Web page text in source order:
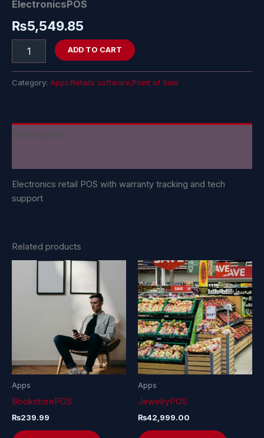
ElectronicsPOS
₨5,549.85
ADD TO CART
Category: Apps;Retails software;Point of Sale
Electronics retail POS with warranty tracking and tech
support
Related products
Apps
BookstorePOS
₨239.99
Apps
JewelryPOS
₨42,999.00